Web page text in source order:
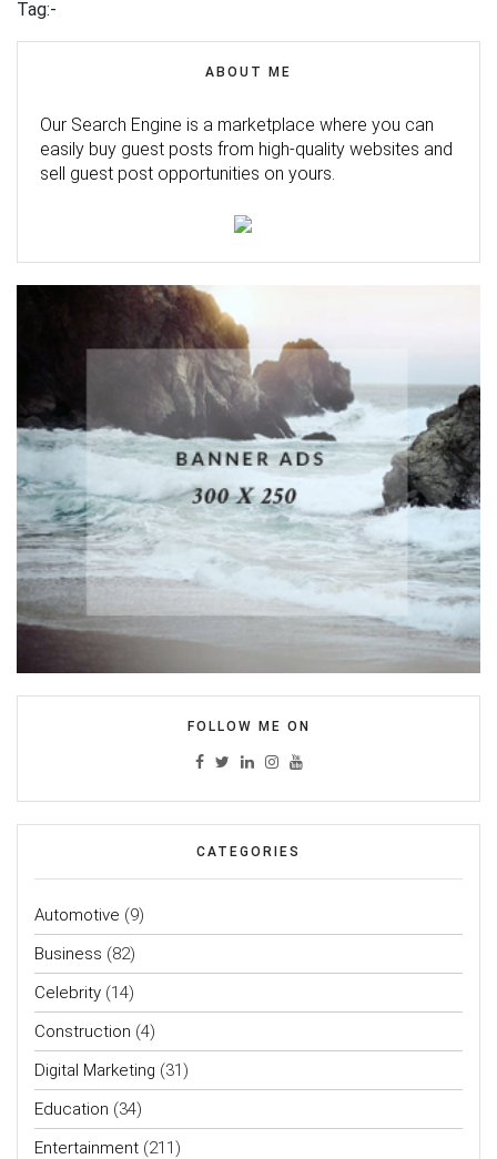
Tag:-
ABOUT ME
Our Search Engine is a marketplace where you can
easily buy guest posts from high-quality websites and
sell guest post opportunities on yours.
FOLLOW ME ON
CATEGORIES
Automotive (9)
Business (82)
Celebrity (14)
Construction (4)
Digital Marketing (31)
Education (34)
Entertainment (211)